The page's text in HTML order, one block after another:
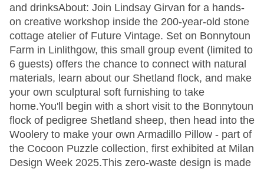
and drinksAbout: Join Lindsay Girvan for a hands-
on creative workshop inside the 200-year-old stone
cottage atelier of Future Vintage. Set on Bonnytoun
Farm in Linlithgow, this small group event (limited to
6 guests) offers the chance to connect with natural
materials, learn about our Shetland flock, and make
your own sculptural soft furnishing to take
home.You'll begin with a short visit to the Bonnytoun
flock of pedigree Shetland sheep, then head into the
Woolery to make your own Armadillo Pillow - part of
the Cocoon Puzzle collection, first exhibited at Milan
Design Week 2025.This zero-waste design is made